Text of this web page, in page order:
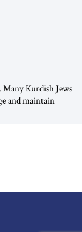
Kurdish Jews
and maintain